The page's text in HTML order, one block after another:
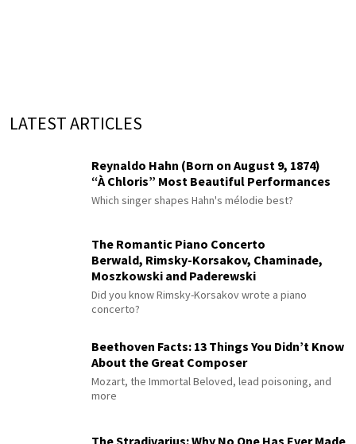
LATEST ARTICLES
Reynaldo Hahn (Born on August 9, 1874)
“À Chloris” Most Beautiful Performances
Which singer shapes Hahn's mélodie best?
The Romantic Piano Concerto
Berwald, Rimsky-Korsakov, Chaminade,
Moszkowski and Paderewski
Did you know Rimsky-Korsakov wrote a piano
concerto?
Beethoven Facts: 13 Things You Didn’t Know
About the Great Composer
Mozart, the Immortal Beloved, lead poisoning, and
more
The Stradivarius: Why No One Has Ever Made